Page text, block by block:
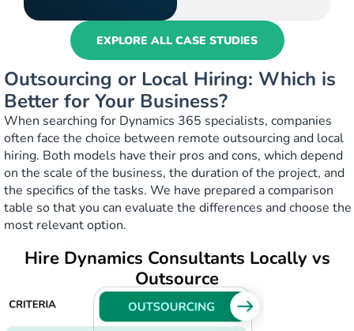
EXPLORE ALL CASE STUDIES
Outsourcing or Local Hiring: Which is
Better for Your Business?
When searching for Dynamics 365 specialists, companies
often face the choice between remote outsourcing and local
hiring. Both models have their pros and cons, which depend
on the scale of the business, the duration of the project, and
the specifics of the tasks. We have prepared a comparison
table so that you can evaluate the differences and choose the
most relevant option.
Hire Dynamics Consultants Locally vs
Outsource